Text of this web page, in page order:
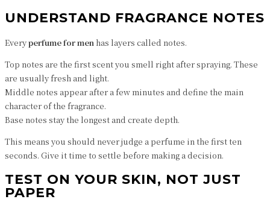
UNDERSTAND FRAGRANCE NOTES
Everyperfume for men has layers called notes.
Top notes are the first scent you smell right after spraying. These
are usually fresh and light.
Middle notes appear after a few minutes and define the main
character of the fragrance.
Base notes stay the longest and create depth.
This means you should never judge a perfume in the first ten
seconds. Give it time to settle before making a decision.
TEST ON YOUR SKIN, NOT JUST
PAPER